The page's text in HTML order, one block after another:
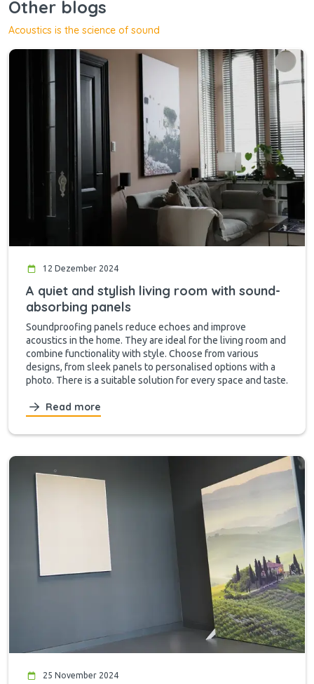
Other blogs
Acoustics is the science of sound
12 Dezember 2024
A quiet and stylish living room with sound-
absorbing panels
Soundproofing panels reduce echoes and improve
acoustics in the home. They are ideal for the living room and
combine functionality with style. Choose from various
designs, from sleek panels to personalised options with a
photo. There is a suitable solution for every space and taste.
Read more
25 November 2024